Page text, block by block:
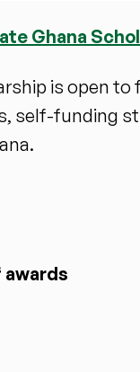
Ghana
is open to
self-funding
awards